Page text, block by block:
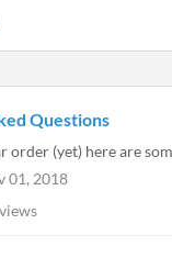
Questions
01, 2018
views